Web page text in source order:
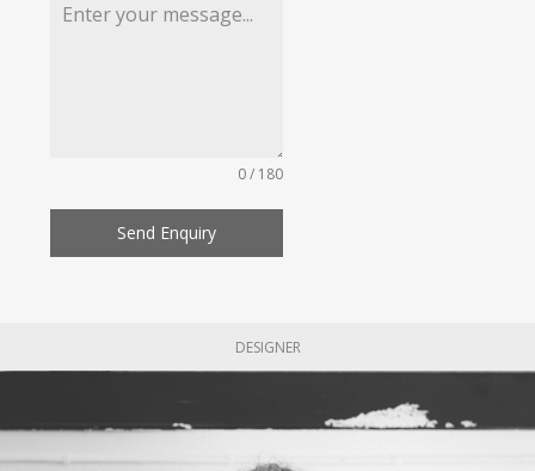
0 / 180
Send Enquiry
DESIGNER